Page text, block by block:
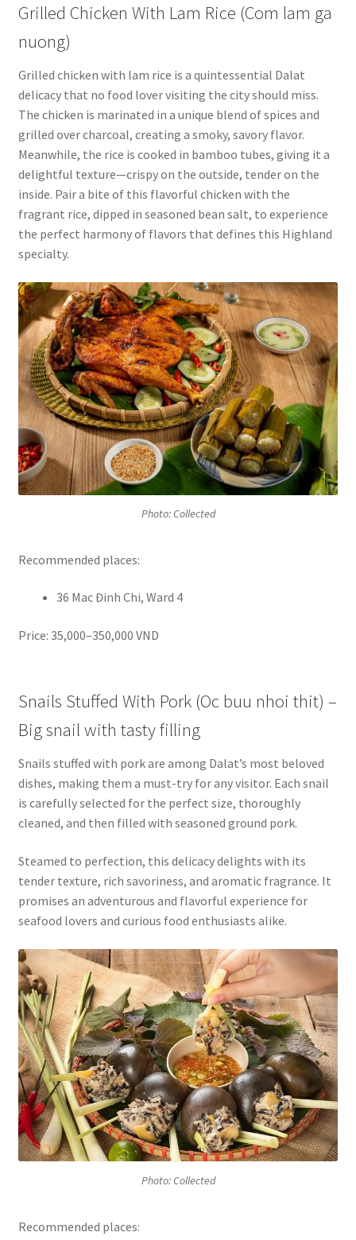
Grilled Chicken With Lam Rice (Com lam ga
nuong)
Grilled chicken with lam rice is a quintessential Dalat
delicacy that no food lover visiting the city should miss.
The chicken is marinated in a unique blend of spices and
grilled over charcoal, creating a smoky, savory flavor.
Meanwhile, the rice is cooked in bamboo tubes, giving it a
delightful texture—crispy on the outside, tender on the
inside. Pair a bite of this flavorful chicken with the
fragrant rice, dipped in seasoned bean salt, to experience
the perfect harmony of flavors that defines this Highland
specialty.
Photo: Collected
Recommended places:
36 Mac Đinh Chi, Ward 4
Price: 35,000–350,000 VND
Snails Stuffed With Pork (Oc buu nhoi thit) –
Big snail with tasty filling
Snails stuffed with pork are among Dalat’s most beloved
dishes, making them a must-try for any visitor. Each snail
is carefully selected for the perfect size, thoroughly
cleaned, and then filled with seasoned ground pork.
Steamed to perfection, this delicacy delights with its
tender texture, rich savoriness, and aromatic fragrance. It
promises an adventurous and flavorful experience for
seafood lovers and curious food enthusiasts alike.
Photo: Collected
Recommended places: